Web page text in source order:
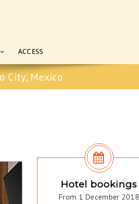
ACCESS
City, Mexico
Hotel bookings
From 1 December 2018